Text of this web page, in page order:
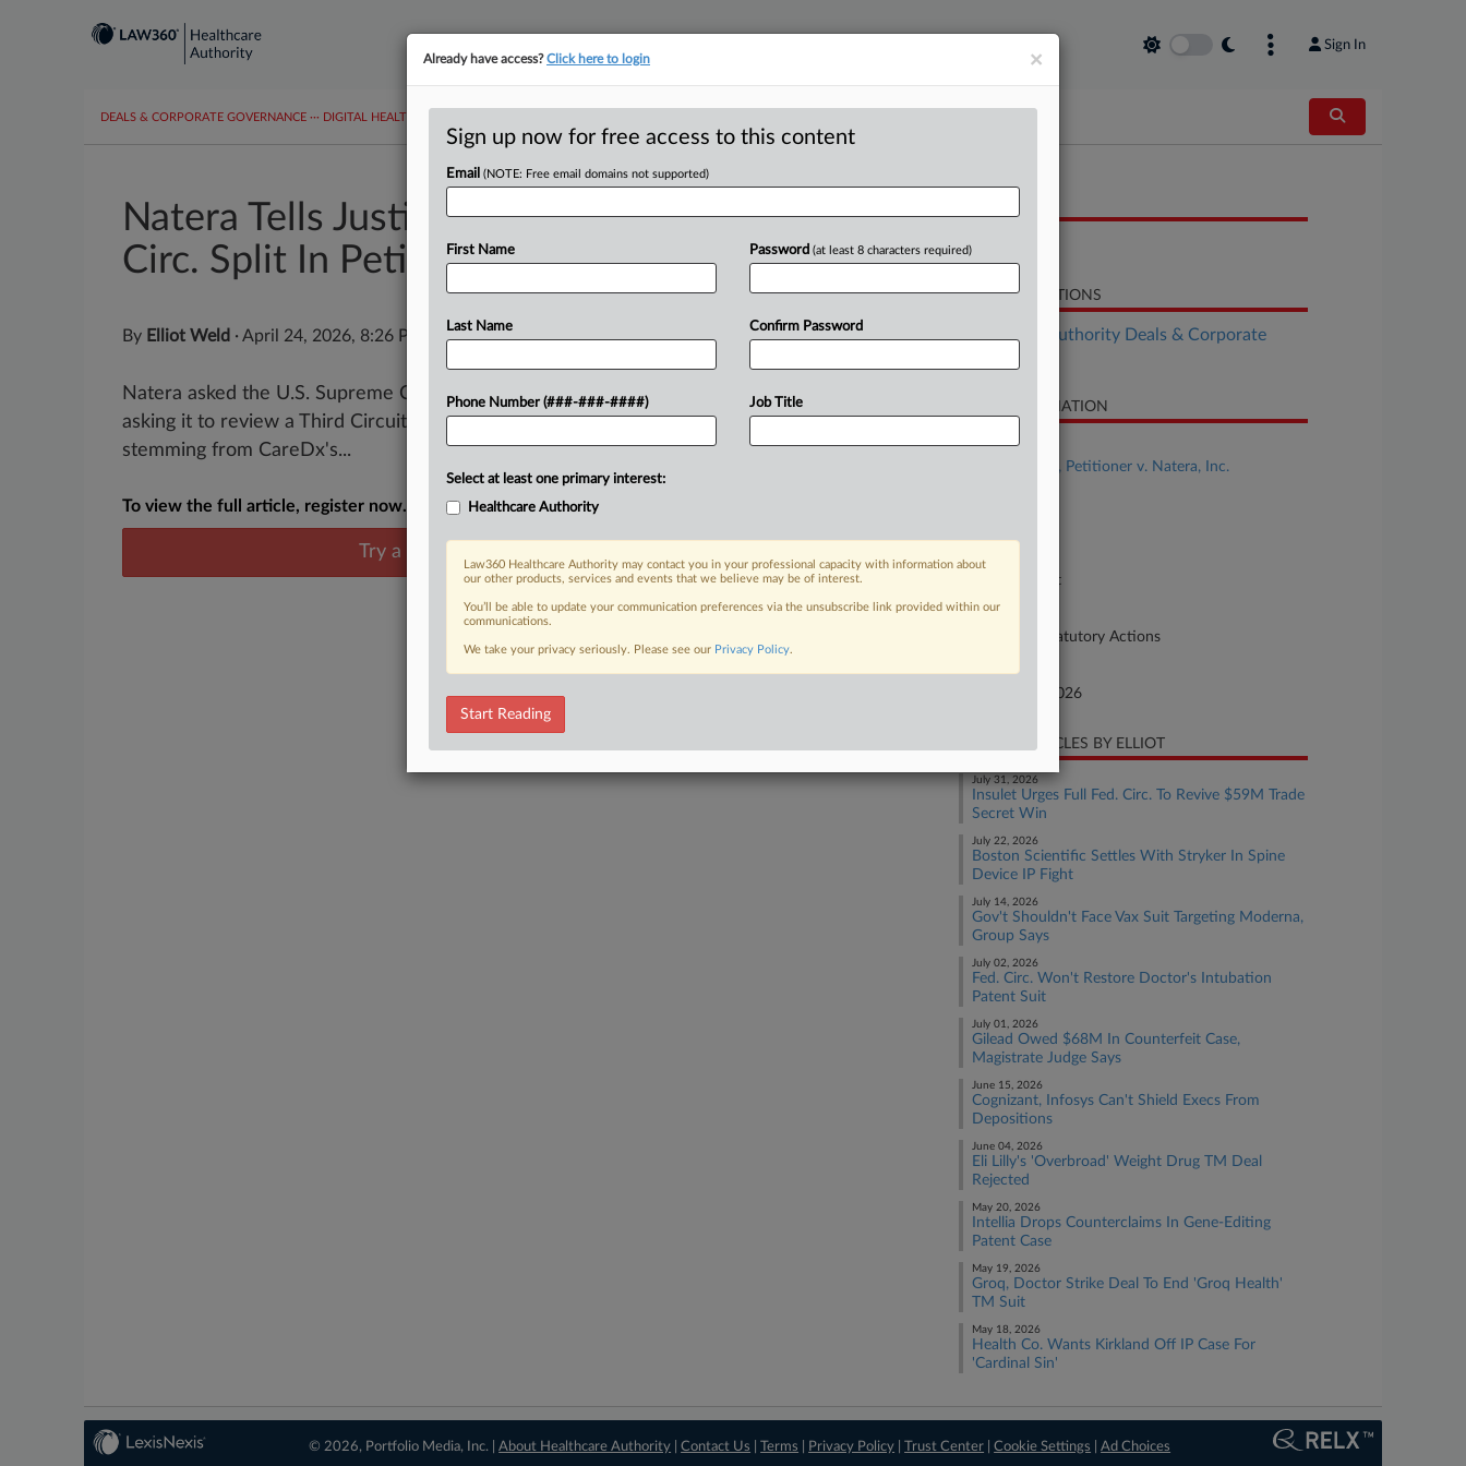
Sign In
DEALS & CORPORATE GOVERNANCE ··· DIGITAL HEALTH & TECHNOLOGY
Natera Tells Justices CareDx Made Up
Circ. Split In Petition
By Elliot Weld · April 24, 2026, 8:26 PM EDT
Natera asked the U.S. Supreme Court to reject a petition from rival CareDx
asking it to review a Third Circuit decision that erased a $45 million jury verdict
stemming from CareDx's...
To view the full article, register now.
Try a seven day FREE Trial
RELATED SECTIONS
Healthcare Authority Deals & Corporate
CASE INFORMATION
Case Title
CareDx, Inc., Petitioner v. Natera, Inc.
Court
Supreme Court
Nature of Suit
3890 Other Statutory Actions
Date Filed
February 11, 2026
RECENT ARTICLES BY ELLIOT
July 31, 2026
Insulet Urges Full Fed. Circ. To Revive $59M Trade
Secret Win
July 22, 2026
Boston Scientific Settles With Stryker In Spine
Device IP Fight
July 14, 2026
Gov't Shouldn't Face Vax Suit Targeting Moderna,
Group Says
July 02, 2026
Fed. Circ. Won't Restore Doctor's Intubation
Patent Suit
July 01, 2026
Gilead Owed $68M In Counterfeit Case,
Magistrate Judge Says
June 15, 2026
Cognizant, Infosys Can't Shield Execs From
Depositions
June 04, 2026
Eli Lilly's 'Overbroad' Weight Drug TM Deal
Rejected
May 20, 2026
Intellia Drops Counterclaims In Gene-Editing
Patent Case
May 19, 2026
Groq, Doctor Strike Deal To End 'Groq Health'
TM Suit
May 18, 2026
Health Co. Wants Kirkland Off IP Case For
'Cardinal Sin'
© 2026, Portfolio Media, Inc. |About Healthcare Authority |Contact Us |Terms Privacy Policy |Trust Center |Cookie Settings |Ad Choices
×
Already have access?Click here to login
Sign up now for free access to this content
Email (NOTE: Free email domains not supported)
First Name
Last Name
Phone Number (###-###-####)
Password (at least 8 characters required)
Confirm Password
Job Title
Select at least one primary interest:
Healthcare Authority
Law360 Healthcare Authority may contact you in your professional capacity with information about
our other products, services and events that we believe may be of interest.
You’ll be able to update your communication preferences via the unsubscribe link provided within our
communications.
We take your privacy seriously. Please see our Privacy Policy.
Start Reading